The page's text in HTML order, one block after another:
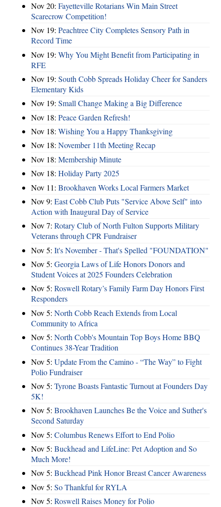
Nov 20: Fayetteville Rotarians Win Main Street
Scarecrow Competition!
Nov 19: Peachtree City Completes Sensory Path in
Record Time
Nov 19: Why You Might Benefit from Participating in
RFE
Nov 19: South Cobb Spreads Holiday Cheer for Sanders
Elementary Kids
Nov 19: Small Change Making a Big Difference
Nov 18: Peace Garden Refresh!
Nov 18: Wishing You a Happy Thanksgiving
Nov 18: November 11th Meeting Recap
Nov 18: Membership Minute
Nov 18: Holiday Party 2025
Nov 11: Brookhaven Works Local Farmers Market
Nov 9: East Cobb Club Puts "Service Above Self" into
Action with Inaugural Day of Service
Nov 7: Rotary Club of North Fulton Supports Military
Veterans through CPR Fundraiser
Nov 5: It's November - That's Spelled "FOUNDATION"
Nov 5: Georgia Laws of Life Honors Donors and
Student Voices at 2025 Founders Celebration
Nov 5: Roswell Rotary’s Family Farm Day Honors First
Responders
Nov 5: North Cobb Reach Extends from Local
Community to Africa
Nov 5: North Cobb's Mountain Top Boys Home BBQ
Continues 38-Year Tradition
Nov 5: Update From the Camino - “The Way” to Fight
Polio Fundraiser
Nov 5: Tyrone Boasts Fantastic Turnout at Founders Day
5K!
Nov 5: Brookhaven Launches Be the Voice and Suther's
Second Saturday
Nov 5: Columbus Renews Effort to End Polio
Nov 5: Buckhead and LifeLine: Pet Adoption and So
Much More!
Nov 5: Buckhead Pink Honor Breast Cancer Awareness
Nov 5: So Thankful for RYLA
Nov 5: Roswell Raises Money for Polio